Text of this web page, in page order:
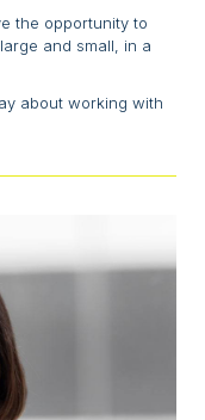
the opportunity to
and small, in a
about working with